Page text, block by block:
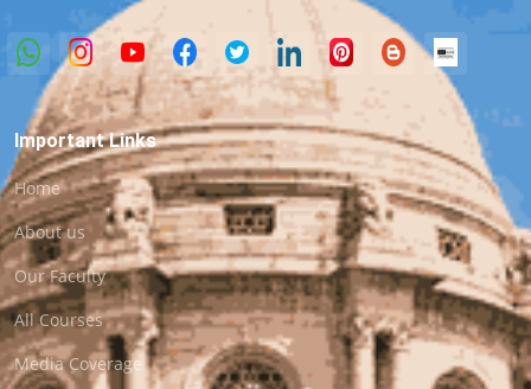
Important Links
Home
About us
Our Faculty
All Courses
Media Coverage